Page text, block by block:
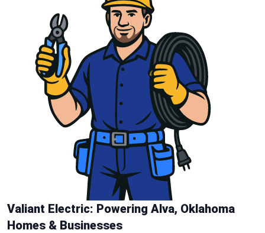
Valiant Electric: Powering Alva, Oklahoma
Homes & Businesses